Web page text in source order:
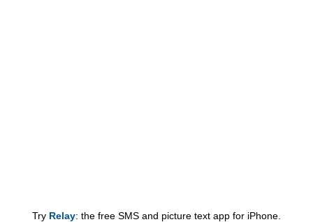
Try Relay: the free SMS and picture text app for iPhone.